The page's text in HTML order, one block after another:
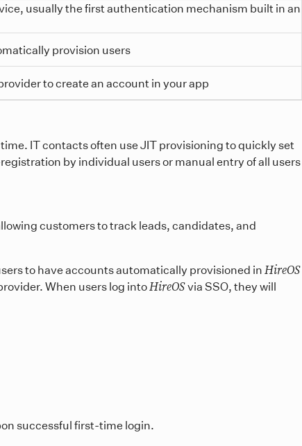
usually the first authentication mechanism built in an
provision users
to create an account in your app
IT contacts often use JIT provisioning to quickly set
by individual users or manual entry of all users
customers to track leads, candidates, and
to have accounts automatically provisioned in HireOS
When users log intoHireOSvia SSO, they will
successful first-time login.